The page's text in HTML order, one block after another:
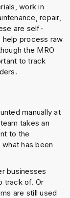
work in
repair,
are self-
help process raw
the MRO
to track
manually at
takes an
to the
has been
businesses
track of. Or
are still used